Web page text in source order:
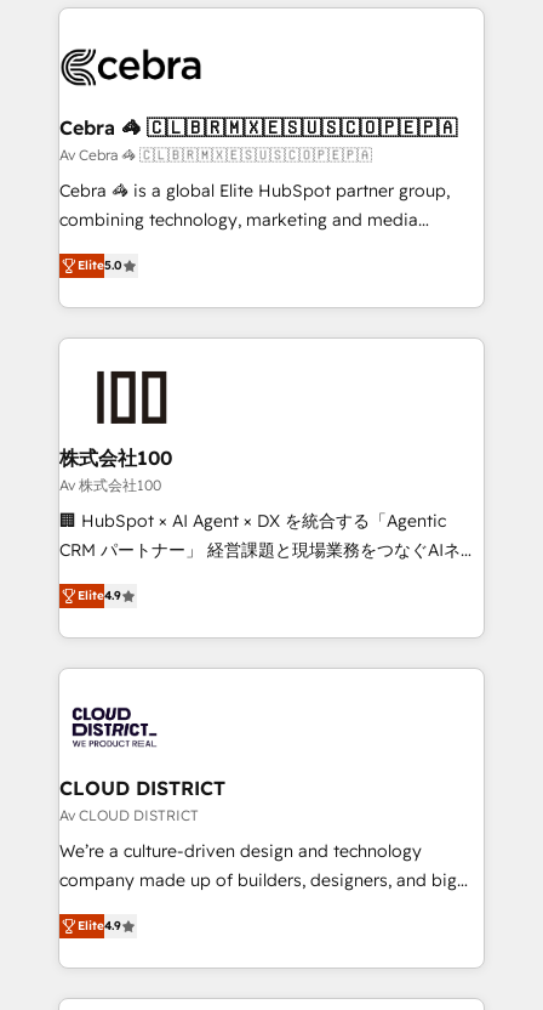
100+ seamless migrations from 15+ different CRMs
implementations, and 5,000+ pages ✨ CS: Clients
CS: 245% organic growth & +751% new visitors for a
full-funnel HubSpot project ✨ CS: 415% conversion
boost with a new HubSpot site Recognized leaders:
🏆 HubSpot Platform Migration Impact Award 🏆
Inbound Campaign of the Year 🏆 Gold AVA Digital
Award for Best Website 🌟 Accreditations: CRM
Cebra 🦓 🇨🇱🇧🇷🇲🇽🇪🇸🇺🇸🇨🇴🇵🇪🇵🇦
Av Cebra 🦓 🇨🇱🇧🇷🇲🇽🇪🇸🇺🇸🇨🇴🇵🇪🇵🇦
Cebra 🦓 is a global Elite HubSpot partner group,
combining technology, marketing and media
expertise across Latin America and Southern
Europe, with teams across 7 countries. Born in Chile,
we combine local insight with international reach to
help businesses grow through technology, creativity,
end solutions that integrate CRM, AI automation,
inbound and loop marketing, content, and digital
creativity. Our multicultural team works in Spanish,
Portuguese, and English to design scalable strategies
that drive measurable growth. 🌎 Highlights: • 10+
Platform Migration Excellence. • Top 3 Partner of the
Year LATAM 2022, 2023, 2024, 2025. • Partner of the
business with HubSpot? Let Cebra’s experts help
you grow faster, smarter, and with impact.
Elite5.0
株式会社100
Av 株式会社100
🏢 HubSpot × AI Agent × DX を統合する「Agentic
CRM パートナー」 経営課題と現場業務をつなぐAIネイ
ティブ・エージェンシーとして、HubSpot Eliteの実装
力で顧客フロント業務を再設計します。 💡 100inc は何
をする会社か？ HubSpotを共通基盤に、AIエージェン
トを組み込んだ顧客フロント業務（マーケティング・営
ィブ・エージェンシーです。事業部・グループ会社・部
門が分立する組織で、データと業務プロセスのサイロ化
を、CRMを軸とした全社共通基盤に再構築します。意
思決定者・PMO・現場担当者に並走します。 1️⃣
HubSpot導入・活用支援 顧客データの一元化から、
GTMの見える化・自動化まで。全Hub統合運用、デー
2️⃣ AIエージェント組織構築 営業・マーケティング業務
の一部をAIが自律実行する組織への移行を設計・実装。
Elite4.9
CLOUD DISTRICT
Av CLOUD DISTRICT
We’re a culture-driven design and technology
company made up of builders, designers, and big
thinkers. We blend strategy, design, and
development—always fueled by curiosity—to turn
ideas, opportunities, and challenges into meaningful
experiences. To us, technology is more than just
Elite4.9